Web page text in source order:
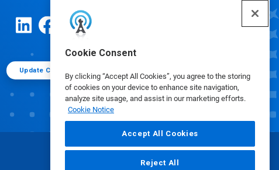
Cookie Consent
By clicking “Accept All Cookies”, you agree to the storing
of cookies on your device to enhance site navigation,
analyze site usage, and assist in our marketing efforts.
Cookie Notice
Accept All Cookies
Reject All
Update Cookie Preferences